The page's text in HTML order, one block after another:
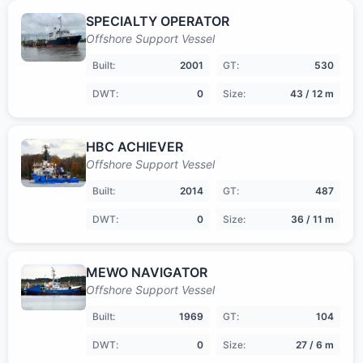
SPECIALTY OPERATOR
Offshore Support Vessel
Built: 2001 GT: 530
DWT: 0 Size: 43 / 12 m
HBC ACHIEVER
Offshore Support Vessel
Built: 2014 GT: 487
DWT: 0 Size: 36 / 11 m
MEWO NAVIGATOR
Offshore Support Vessel
Built: 1969 GT: 104
DWT: 0 Size: 27 / 6 m